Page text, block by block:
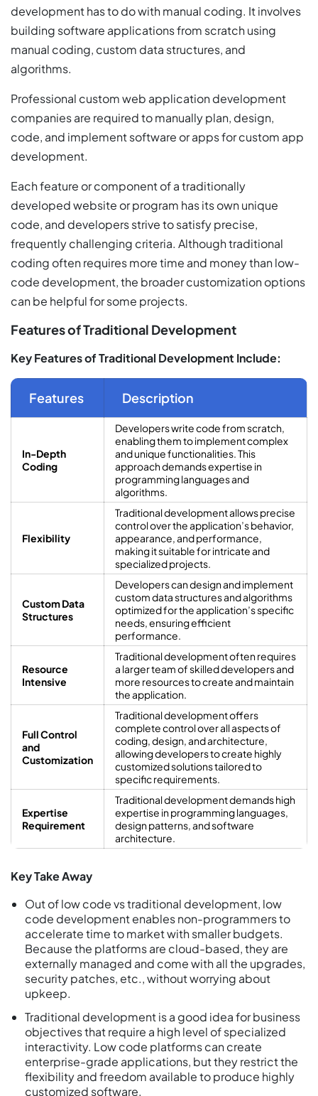
development has to do with manual coding. It involves
building software applications from scratch using
manual coding, custom data structures, and
algorithms.
Professional custom web application development
companies are required to manually plan, design,
code, and implement software or apps for custom app
development.
Each feature or component of a traditionally
developed website or program has its own unique
code, and developers strive to satisfy precise,
frequently challenging criteria. Although traditional
coding often requires more time and money than low-
code development, the broader customization options
can be helpful for some projects.
Features of Traditional Development
Key Features of Traditional Development Include:
Features Description
In-Depth
Coding
Developers write code from scratch,
enabling them to implement complex
and unique functionalities. This
approach demands expertise in
programming languages and
algorithms.
Flexibility
Traditional development allows precise
control over the application’s behavior,
appearance, and performance,
making it suitable for intricate and
specialized projects.
Custom Data
Structures
Developers can design and implement
custom data structures and algorithms
optimized for the application’s specific
needs, ensuring efficient
performance.
Resource
Intensive
Traditional development often requires
a larger team of skilled developers and
more resources to create and maintain
the application.
Full Control
and
Customization
Traditional development offers
complete control over all aspects of
coding, design, and architecture,
allowing developers to create highly
customized solutions tailored to
specific requirements.
Expertise
Requirement
Traditional development demands high
expertise in programming languages,
design patterns, and software
architecture.
Key Take Away
Out of low code vs traditional development, low
code development enables non-programmers to
accelerate time to market with smaller budgets.
Because the platforms are cloud-based, they are
externally managed and come with all the upgrades,
security patches, etc., without worrying about
upkeep.
Traditional development is a good idea for business
objectives that require a high level of specialized
interactivity. Low code platforms can create
enterprise-grade applications, but they restrict the
flexibility and freedom available to produce highly
customized software.